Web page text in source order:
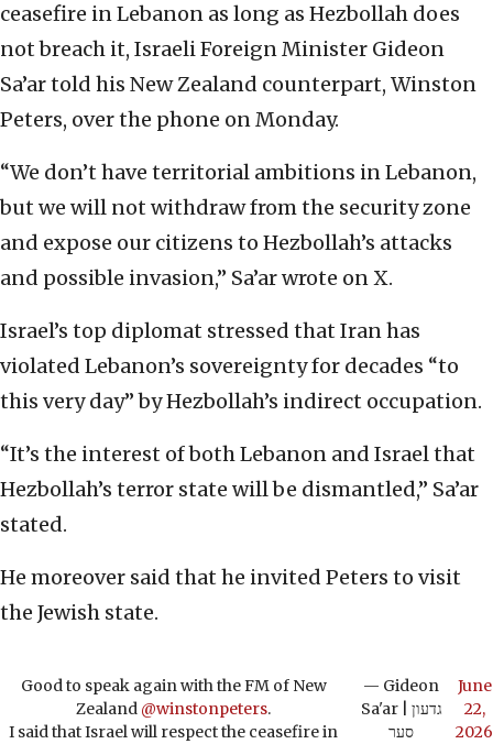
ceasefire in Lebanon as long as Hezbollah does
not breach it, Israeli Foreign Minister Gideon
Sa’ar told his New Zealand counterpart, Winston
Peters, over the phone on Monday.
“We don’t have territorial ambitions in Lebanon,
but we will not withdraw from the security zone
and expose our citizens to Hezbollah’s attacks
and possible invasion,” Sa’ar wrote on X.
Israel’s top diplomat stressed that Iran has
violated Lebanon’s sovereignty for decades “to
this very day” by Hezbollah’s indirect occupation.
“It’s the interest of both Lebanon and Israel that
Hezbollah’s terror state will be dismantled,” Sa’ar
stated.
He moreover said that he invited Peters to visit
the Jewish state.
Good to speak again with the FM of New
Zealand @winstonpeters.
I said that Israel will respect the ceasefire in
— Gideon
Sa'ar | גדעון
סער
June
22,
2026